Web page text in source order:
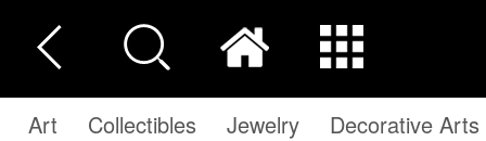
Art Collectibles Jewelry Decorative Arts